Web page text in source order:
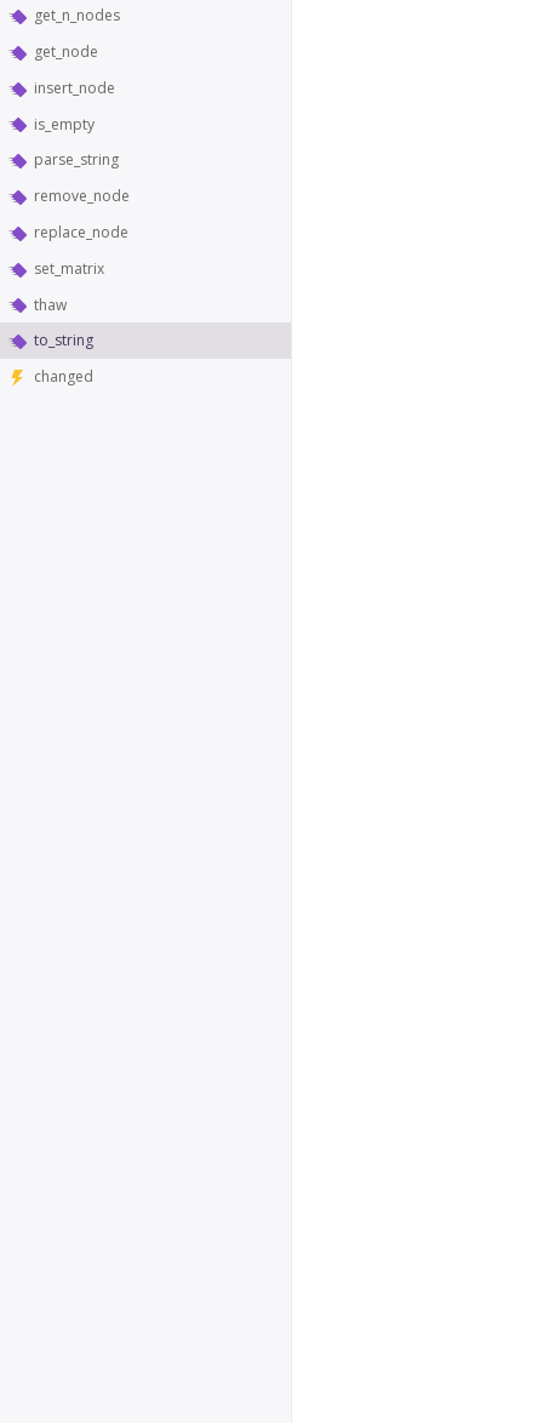
get_n_nodes
get_node
insert_node
is_empty
parse_string
remove_node
replace_node
set_matrix
thaw
to_string
changed